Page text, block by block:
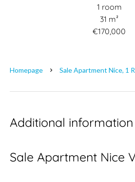
1 room
31 m²
€170,000
Homepage Sale Apartment Nice, 1
Additional information
Sale Apartment Nice